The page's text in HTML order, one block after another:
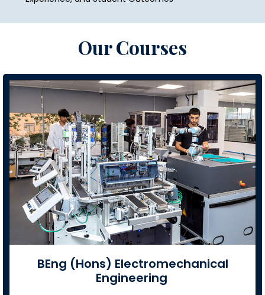
Our Courses
BEng (Hons) Electromechanical
Engineering